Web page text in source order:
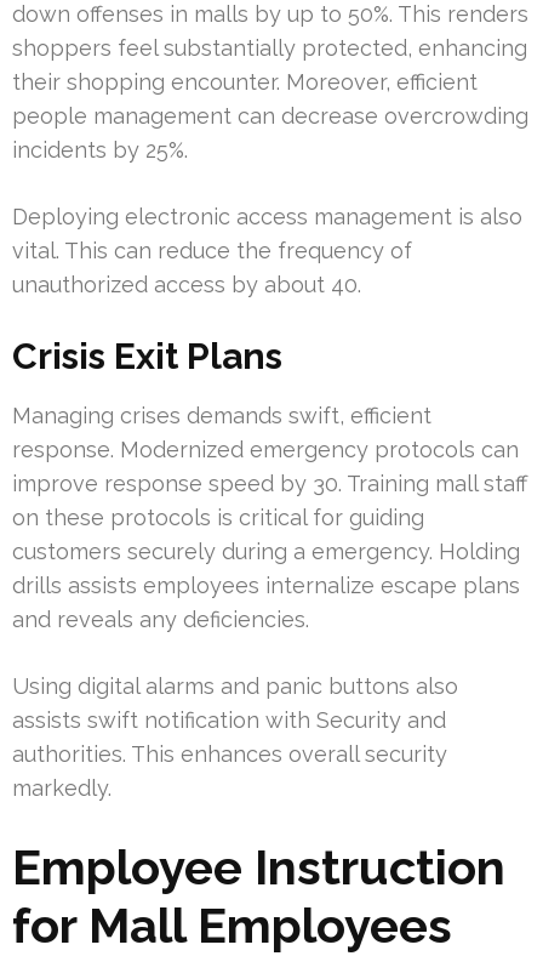
down offenses in malls by up to 50%. This renders
shoppers feel substantially protected, enhancing
their shopping encounter. Moreover, efficient
people management can decrease overcrowding
incidents by 25%.
Deploying electronic access management is also
vital. This can reduce the frequency of
unauthorized access by about 40.
Crisis Exit Plans
Managing crises demands swift, efficient
response. Modernized emergency protocols can
improve response speed by 30. Training mall staff
on these protocols is critical for guiding
customers securely during a emergency. Holding
drills assists employees internalize escape plans
and reveals any deficiencies.
Using digital alarms and panic buttons also
assists swift notification with Security and
authorities. This enhances overall security
markedly.
Employee Instruction
for Mall Employees